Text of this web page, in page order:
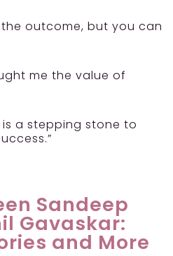
the outcome, but you can
me the value of
is a stepping stone to
Sandeep
Gavaskar:
and More